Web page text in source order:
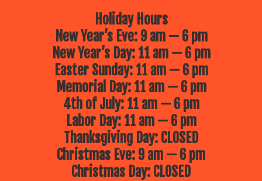
Holiday Hours
New Year’s Eve: 9 am — 6 pm
New Year’s Day: 11 am — 6 pm
Easter Sunday: 11 am — 6 pm
Memorial Day: 11 am — 6 pm
4th of July: 11 am — 6 pm
Labor Day: 11 am — 6 pm
Thanksgiving Day: CLOSED
Christmas Eve: 9 am — 6 pm
Christmas Day: CLOSED